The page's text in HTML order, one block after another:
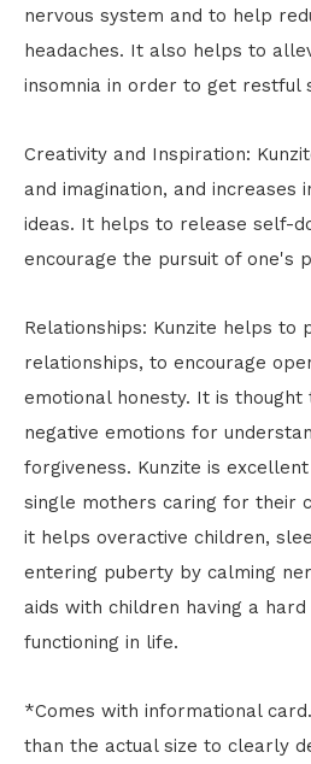
nervous system and to help
headaches. It also helps to
insomnia in order to get restful
Creativity and Inspiration:
and imagination, and increases
ideas. It helps to release self-
encourage the pursuit of one's
Relationships: Kunzite helps to
relationships, to encourage
emotional honesty. It is
negative emotions for
forgiveness. Kunzite is
single mothers caring for their
it helps overactive children,
entering puberty by calming
aids with children having a
functioning in life.
*Comes with informational
than the actual size to clearly